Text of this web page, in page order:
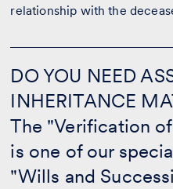
relationship with the
DO YOU NEED
INHERITANCE
The "Verification
is one of our
"Wills and
YOU
NEED
ASSISTANCE
INHERITANCE
MATTERS?
-
More